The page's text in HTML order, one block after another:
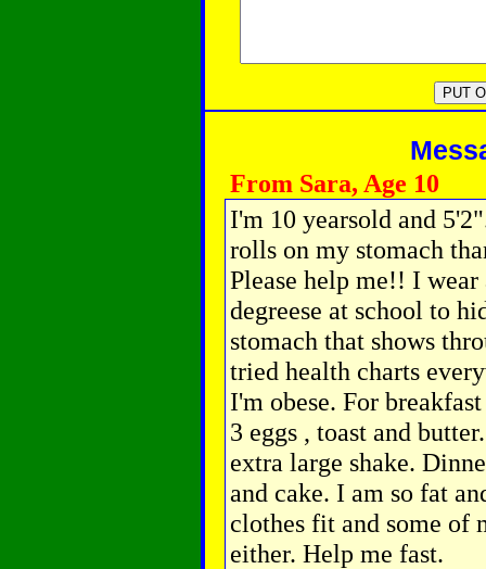
From Sara, Age 10
I'm 10 yearsold and
rolls on my stomach
Please help me!! I
degreese at school to
stomach that shows
tried health charts
I'm obese. For
3 eggs , toast and
extra large shake.
and cake. I am so fat
clothes fit and some of
either. Help me fast.